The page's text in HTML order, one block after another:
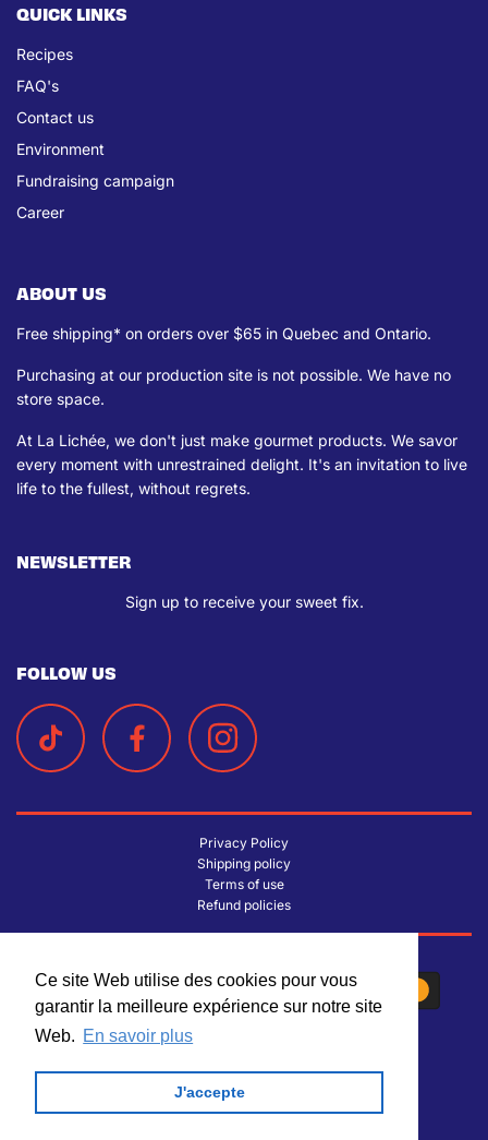
Ce site Web utilise des cookies pour vous
garantir la meilleure expérience sur notre site
Web. En savoir plus
J'accepte
Ce site Web utilise des cookies pour vous
garantir la meilleure expérience sur notre site
Web. En savoir plus
J'accepte
QUICK LINKS
Recipes
FAQ's
Contact us
Environment
Fundraising campaign
Career
ABOUT US
Free shipping* on orders over $65 in Quebec and Ontario.
Purchasing at our production site is not possible. We have no
store space.
At La Lichée, we don't just make gourmet products. We savor
every moment with unrestrained delight. It's an invitation to live
life to the fullest, without regrets.
NEWSLETTER
Sign up to receive your sweet fix.
FOLLOW US
Privacy Policy
Shipping policy
Terms of use
Refund policies
© 2026 La Lichée